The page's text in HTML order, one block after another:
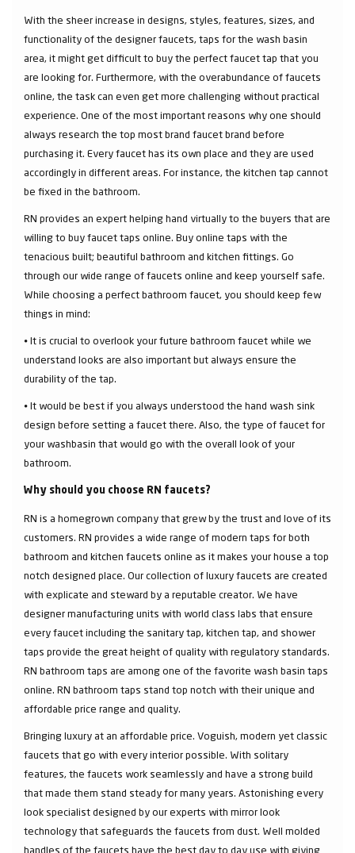
With the sheer increase in designs, styles, features, sizes, and
functionality of the designer faucets, taps for the wash basin
area, it might get difficult to buy the perfect faucet tap that you
are looking for. Furthermore, with the overabundance of faucets
online, the task can even get more challenging without practical
experience. One of the most important reasons why one should
always research the top most brand faucet brand before
purchasing it. Every faucet has its own place and they are used
accordingly in different areas. For instance, the kitchen tap cannot
be fixed in the bathroom.
RN provides an expert helping hand virtually to the buyers that are
willing to buy faucet taps online. Buy online taps with the
tenacious built; beautiful bathroom and kitchen fittings. Go
through our wide range of faucets online and keep yourself safe.
While choosing a perfect bathroom faucet, you should keep few
things in mind:
⦁ It is crucial to overlook your future bathroom faucet while we
understand looks are also important but always ensure the
durability of the tap.
⦁ It would be best if you always understood the hand wash sink
design before setting a faucet there. Also, the type of faucet for
your washbasin that would go with the overall look of your
bathroom.
Why should you choose RN faucets?
RN is a homegrown company that grew by the trust and love of its
customers. RN provides a wide range of modern taps for both
bathroom and kitchen faucets online as it makes your house a top
notch designed place. Our collection of luxury faucets are created
with explicate and steward by a reputable creator. We have
designer manufacturing units with world class labs that ensure
every faucet including the sanitary tap, kitchen tap, and shower
taps provide the great height of quality with regulatory standards.
RN bathroom taps are among one of the favorite wash basin taps
online. RN bathroom taps stand top notch with their unique and
affordable price range and quality.
Bringing luxury at an affordable price. Voguish, modern yet classic
faucets that go with every interior possible. With solitary
features, the faucets work seamlessly and have a strong build
that made them stand steady for many years. Astonishing every
look specialist designed by our experts with mirror look
technology that safeguards the faucets from dust. Well molded
handles of the faucets have the best day to day use with giving